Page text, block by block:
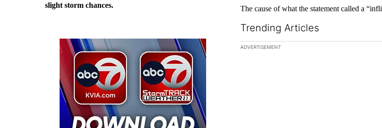
slight storm chances.
The cause of what the statement called a
Trending Articles
The following is a list of the most
ADVERTISEMENT